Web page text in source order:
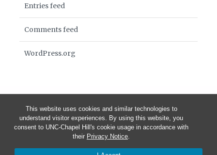
This website uses cookies and similar technologies to
understand visitor experiences. By using this website, you
consent to UNC-Chapel Hill's cookie usage in accordance with
their Privacy Notice.
Entries feed
Comments feed
WordPress.org
© 2026 PIN — Pregnancy, Infection, and Nutrition Study